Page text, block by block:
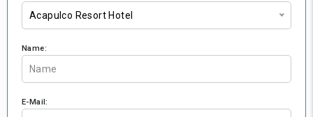
Acapulco Resort Hotel
Name:
E-Mail: